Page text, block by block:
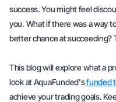
success. You might feel
you. What if there was a way
better chance at succeeding?
This blog will explore what a
look at AquaFunded'sfunded
achieve your trading goals.